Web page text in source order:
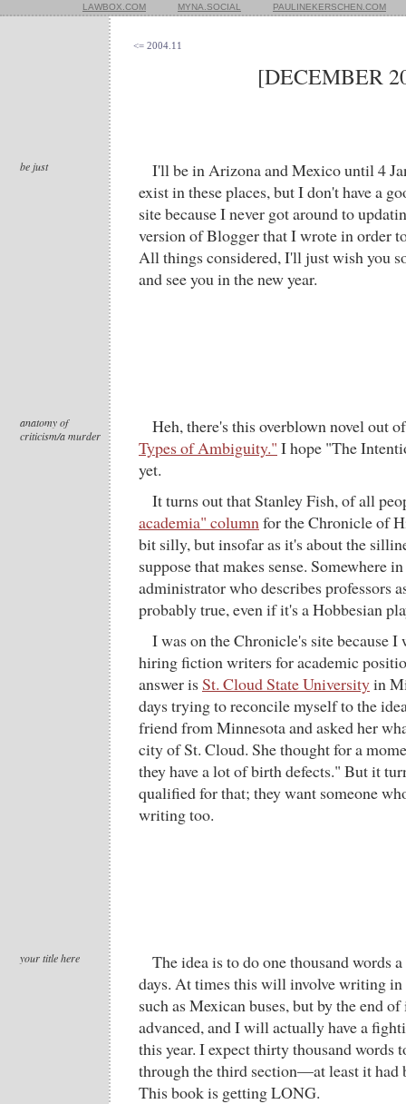
LAWBOX.COM MYNA.SOCIAL PAULINEKERSCHEN.COM
<= 2004.11
[DECEMBER
be just
I'll be in Arizona and Mexico until 4
exist in these places, but I don't have a
site because I never got around to
version of Blogger that I wrote in order
All things considered, I'll just wish you
and see you in the new year.
anatomy of
criticism/a murder
Heh, there's this overblown novel out
Types of Ambiguity." I hope "The
yet.
It turns out that Stanley Fish, of all
academia" columnfor the Chronicle of
bit silly, but insofar as it's about the
suppose that makes sense. Somewhere
administrator who describes professors
probably true, even if it's a Hobbesian
I was on the Chronicle's site because
hiring fiction writers for academic
answer isSt. Cloud State Universityin
days trying to reconcile myself to the
friend from Minnesota and asked her
city of St. Cloud. She thought for a
they have a lot of birth defects." But it
qualified for that; they want someone
writing too.
your title here
The idea is to do one thousand words
days. At times this will involve writing
such as Mexican buses, but by the end
advanced, and I will actually have a
this year. I expect thirty thousand words
through the third section—at least it had
This book is getting LONG.